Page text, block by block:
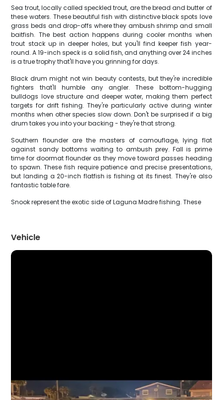
Sea trout, locally called speckled trout, are the bread and butter of
these waters. These beautiful fish with distinctive black spots love
grass beds and drop-offs where they ambush shrimp and small
baitfish. The best action happens during cooler months when
trout stack up in deeper holes, but you'll find keeper fish year-
round. A 19-inch speck is a solid fish, and anything over 24 inches
is a true trophy that'll have you grinning for days.
Black drum might not win beauty contests, but they're incredible
fighters that'll humble any angler. These bottom-hugging
bulldogs love structure and deeper water, making them perfect
targets for drift fishing. They're particularly active during winter
months when other species slow down. Don't be surprised if a big
drum takes you into your backing - they're that strong.
Southern flounder are the masters of camouflage, lying flat
against sandy bottoms waiting to ambush prey. Fall is prime
time for doormat flounder as they move toward passes heading
to spawn. These fish require patience and precise presentations,
but landing a 20-inch flatfish is fishing at its finest. They're also
fantastic table fare.
Snook represent the exotic side of Laguna Madre fishing. These
Vehicle